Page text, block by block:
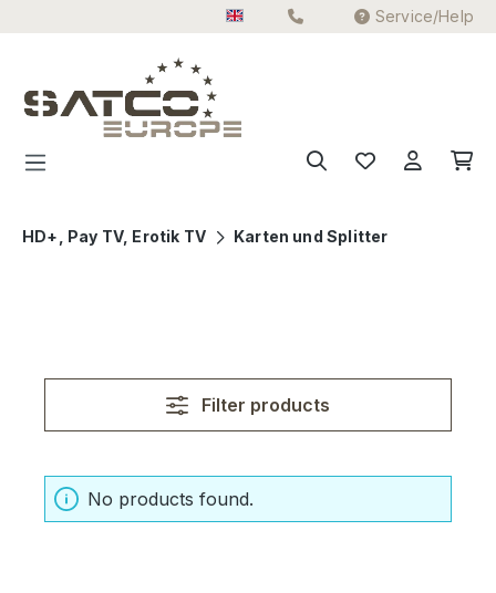
Service/Help
HD+, Pay TV, Erotik TV Karten und Splitter
Filter products
No products found.